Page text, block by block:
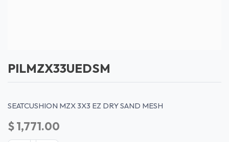
PILMZX33UEDSM
SEATCUSHION MZX 3X3 EZ DRY SAND MESH
$1,771.00